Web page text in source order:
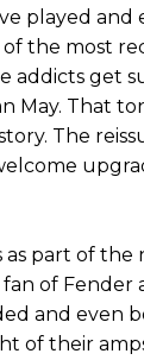
played and
the most
addicts get
May. That
The
part of the
of Fender
and even
of their